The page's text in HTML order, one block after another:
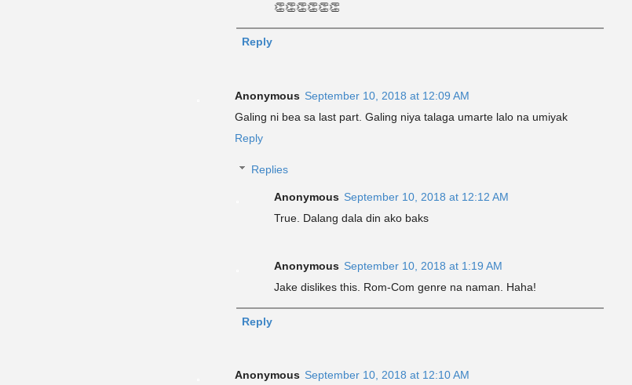
👏👏👏👏👏👏
Reply
Anonymous September 10, 2018 at 12:09 AM
Galing ni bea sa last part. Galing niya talaga umarte lalo na umiyak
Reply
Replies
Anonymous September 10, 2018 at 12:12 AM
True. Dalang dala din ako baks
Anonymous September 10, 2018 at 1:19 AM
Jake dislikes this. Rom-Com genre na naman. Haha!
Reply
Anonymous September 10, 2018 at 12:10 AM